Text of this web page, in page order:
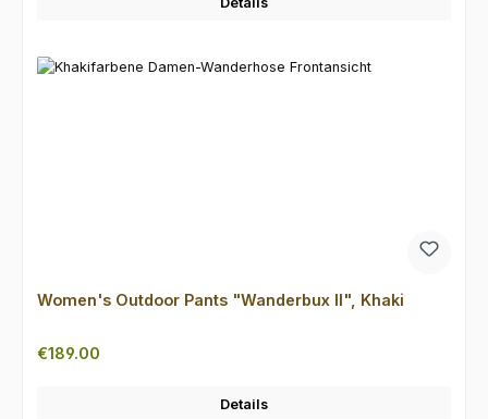
Women's Outdoor Pants "Wanderbux II", Khaki
Regular price:
€189.00
Details